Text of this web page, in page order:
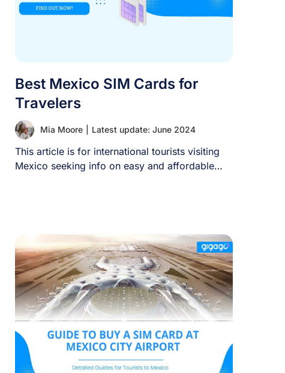
Best Mexico SIM Cards for
Travelers
Mia Moore Latest update: June 2024
This article is for international tourists visiting
Mexico seeking info on easy and affordable